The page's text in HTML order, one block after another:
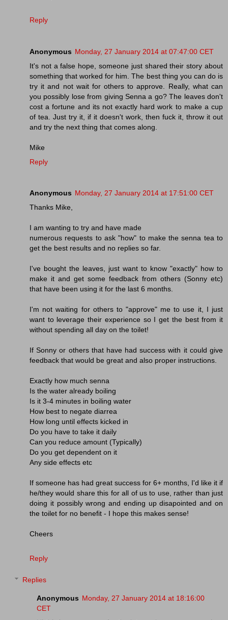
Reply
Anonymous Monday, 27 January 2014 at 07:47:00 CET
It's not a false hope, someone just shared their story about
something that worked for him. The best thing you can do is
try it and not wait for others to approve. Really, what can
you possibly lose from giving Senna a go? The leaves don't
cost a fortune and its not exactly hard work to make a cup
of tea. Just try it, if it doesn't work, then fuck it, throw it out
and try the next thing that comes along.
Mike
Reply
Anonymous Monday, 27 January 2014 at 17:51:00 CET
Thanks Mike,
I am wanting to try and have made
numerous requests to ask "how" to make the senna tea to
get the best results and no replies so far.
I've bought the leaves, just want to know "exactly" how to
make it and get some feedback from others (Sonny etc)
that have been using it for the last 6 months.
I'm not waiting for others to "approve" me to use it, I just
want to leverage their experience so I get the best from it
without spending all day on the toilet!
If Sonny or others that have had success with it could give
feedback that would be great and also proper instructions.
Exactly how much senna
Is the water already boiling
Is it 3-4 minutes in boiling water
How best to negate diarrea
How long until effects kicked in
Do you have to take it daily
Can you reduce amount (Typically)
Do you get dependent on it
Any side effects etc
If someone has had great success for 6+ months, I'd like it if
he/they would share this for all of us to use, rather than just
doing it possibly wrong and ending up disapointed and on
the toilet for no benefit - I hope this makes sense!
Cheers
Reply
Replies
Anonymous Monday, 27 January 2014 at 18:16:00
CET